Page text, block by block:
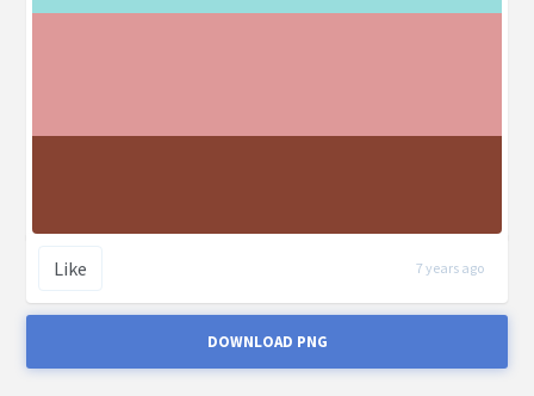
Like 7 years ago
DOWNLOAD PNG